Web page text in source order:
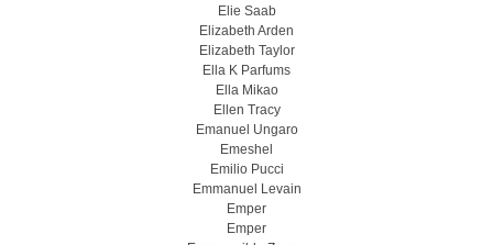
Elie Saab
Elizabeth Arden
Elizabeth Taylor
Ella K Parfums
Ella Mikao
Ellen Tracy
Emanuel Ungaro
Emeshel
Emilio Pucci
Emmanuel Levain
Emper
Emper